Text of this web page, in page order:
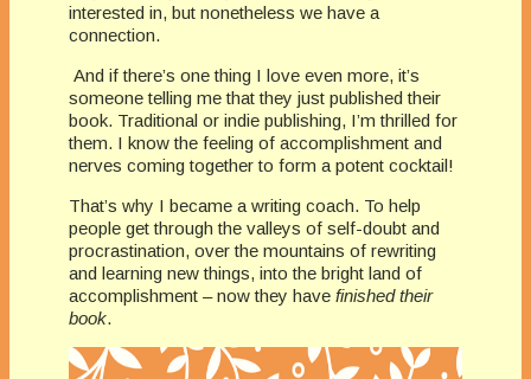
interested in, but nonetheless we have a
connection.
And if there’s one thing I love even more, it’s
someone telling me that they just published their
book. Traditional or indie publishing, I’m thrilled for
them. I know the feeling of accomplishment and
nerves coming together to form a potent cocktail!
That’s why I became a writing coach. To help
people get through the valleys of self-doubt and
procrastination, over the mountains of rewriting
and learning new things, into the bright land of
accomplishment – now they have finished their
book.